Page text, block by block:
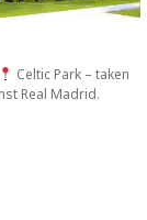
Celtic Park – taken
Real Madrid.